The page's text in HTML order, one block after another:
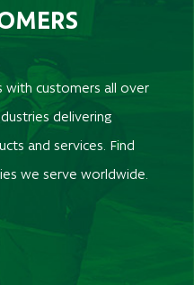
with customers all over
delivering
and services. Find
we serve worldwide.